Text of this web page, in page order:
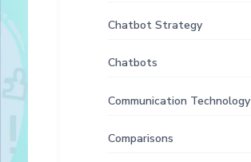
Chatbot Strategy
Chatbots
Communication Technology
Comparisons